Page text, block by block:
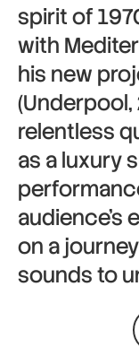
spirit of
with
his new
relentless
as a luxury
audience’s
on a
sounds to